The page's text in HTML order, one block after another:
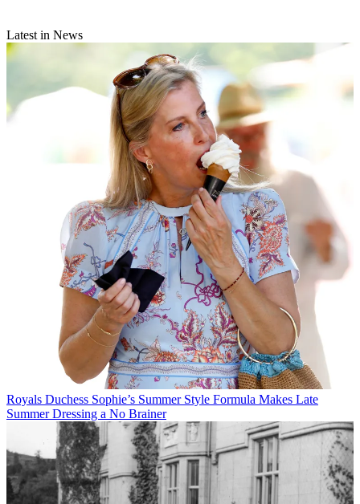
Latest in News
Royals Duchess Sophie’s Summer Style Formula Makes Late
Summer Dressing a No Brainer